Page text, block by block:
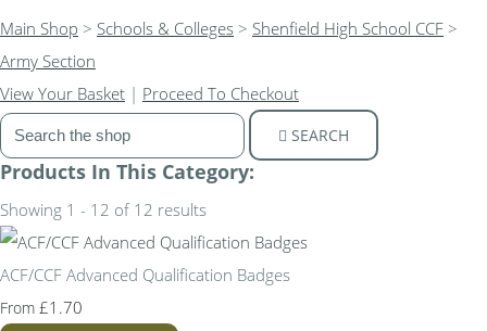
Main Shop > Schools & Colleges > Shenfield High School CCF >
Army Section
View Your Basket | Proceed To Checkout
SEARCH
Products In This Category:
Showing 1 - 12 of 12 results
ACF/CCF Advanced Qualification Badges
From £1.70